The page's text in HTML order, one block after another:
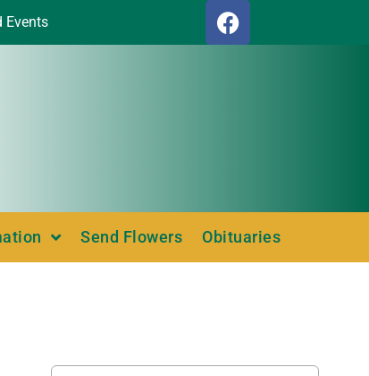
Events
Send Flowers Obituaries